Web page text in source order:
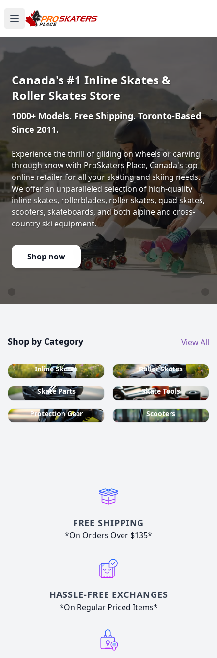
Canada's #1 Inline Skates &
Roller Skates Store
1000+ Models. Free Shipping. Toronto-Based
Since 2011.
Experience the thrill of gliding on wheels or carving
through snow with ProSkaters Place, Canada's top
online retailer for all your skating and skiing needs.
We offer an unparalleled selection of high-quality
inline skates, rollerblades, roller skates, quad skates,
scooters, skateboards, and both alpine and cross-
country ski equipment.
Shop now
Shop by Category View All
Inline Skates Roller Skates
Skate Parts Skate Tools
Protection Gear Scooters
FREE SHIPPING
*On Orders Over $135*
HASSLE-FREE EXCHANGES
*On Regular Priced Items*